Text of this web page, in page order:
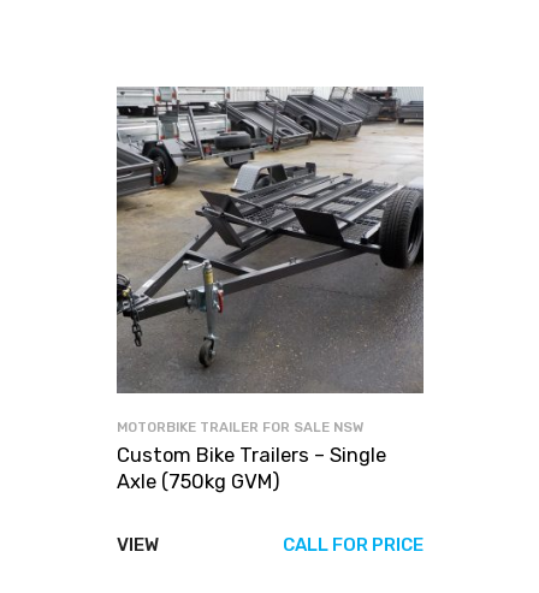
MOTORBIKE TRAILER FOR SALE NSW
Custom Bike Trailers – Single
Axle (750kg GVM)
VIEW CALL FOR PRICE